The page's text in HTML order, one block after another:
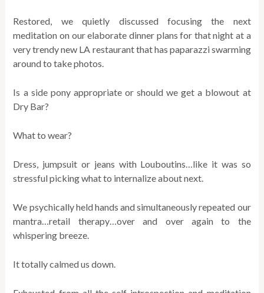
Restored, we quietly discussed focusing the next
meditation on our elaborate dinner plans for that night at a
very trendy new LA restaurant that has paparazzi swarming
around to take photos.
Is a side pony appropriate or should we get a blowout at
Dry Bar?
What to wear?
Dress, jumpsuit or jeans with Louboutins…like it was so
stressful picking what to internalize about next.
We psychically held hands and simultaneously repeated our
mantra…retail therapy…over and over again to the
whispering breeze.
It totally calmed us down.